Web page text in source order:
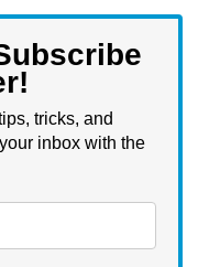
tricks, and
inbox with the